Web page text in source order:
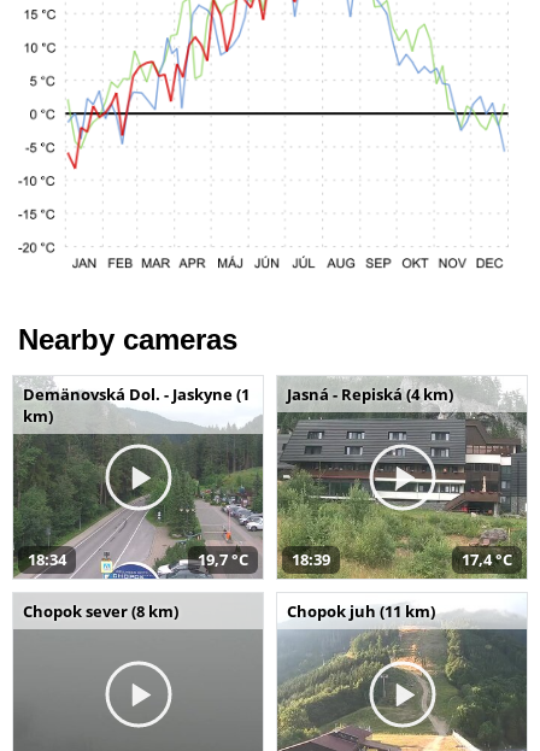
Nearby cameras
Demänovská Dol. - Jaskyne (1
km)
18:34 19,7 °C
Jasná - Repiská (4 km)
18:39 17,4 °C
Chopok sever (8 km) Chopok juh (11 km)